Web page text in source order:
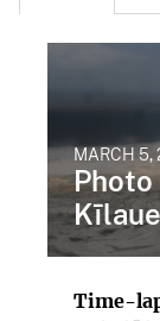
MARCH 5,
Photo
Time-